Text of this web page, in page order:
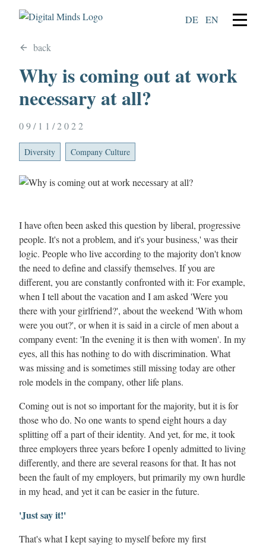
DE EN
back
Why is coming out at work
necessary at all?
09/11/2022
Diversity Company Culture
I have often been asked this question by liberal, progressive
people. It's not a problem, and it's your business,' was their
logic. People who live according to the majority don't know
the need to define and classify themselves. If you are
different, you are constantly confronted with it: For example,
when I tell about the vacation and I am asked 'Were you
there with your girlfriend?', about the weekend 'With whom
were you out?', or when it is said in a circle of men about a
company event: 'In the evening it is then with women'. In my
eyes, all this has nothing to do with discrimination. What
was missing and is sometimes still missing today are other
role models in the company, other life plans.
Coming out is not so important for the majority, but it is for
those who do. No one wants to spend eight hours a day
splitting off a part of their identity. And yet, for me, it took
three employers three years before I openly admitted to living
differently, and there are several reasons for that. It has not
been the fault of my employers, but primarily my own hurdle
in my head, and yet it can be easier in the future.
'Just say it!'
That's what I kept saying to myself before my first